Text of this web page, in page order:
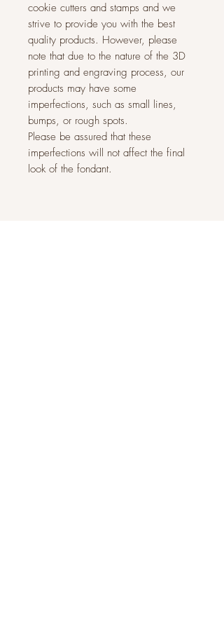
cookie cutters and stamps and we
strive to provide you with the best
quality products. However, please
note that due to the nature of the 3D
printing and engraving process, our
products may have some
imperfections, such as small lines,
bumps, or rough spots.
Please be assured that these
imperfections will not affect the final
look of the fondant.